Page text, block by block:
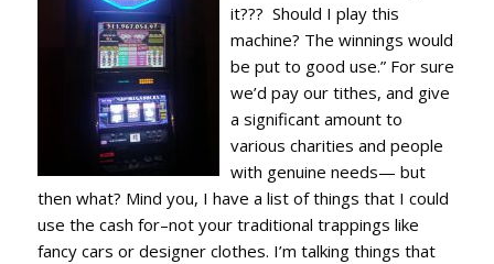
it??? Should I play this
machine? The winnings would
be put to good use.” For sure
we’d pay our tithes, and give
a significant amount to
various charities and people
with genuine needs— but
then what? Mind you, I have a list of things that I could
use the cash for–not your traditional trappings like
fancy cars or designer clothes. I’m talking things that